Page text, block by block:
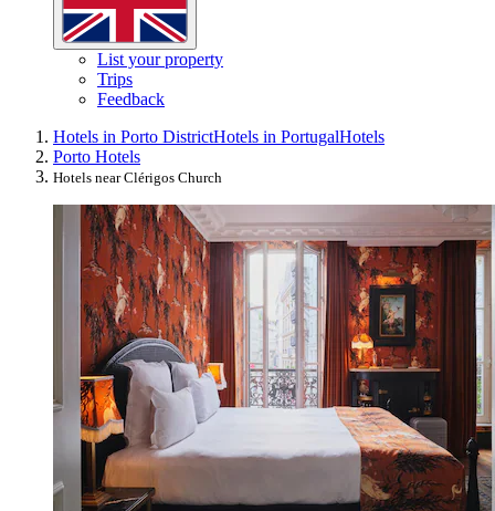
List your property
Trips
Feedback
Hotels in Porto DistrictHotels in PortugalHotels
Porto Hotels
Hotels near Clérigos Church